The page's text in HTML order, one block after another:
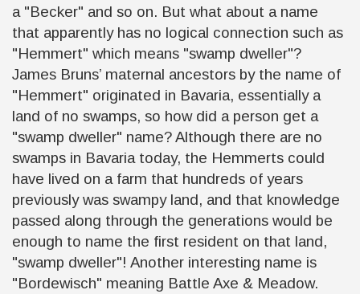
a "Becker" and so on. But what about a name
that apparently has no logical connection such as
"Hemmert" which means "swamp dweller"?
James Bruns’ maternal ancestors by the name of
"Hemmert" originated in Bavaria, essentially a
land of no swamps, so how did a person get a
"swamp dweller" name? Although there are no
swamps in Bavaria today, the Hemmerts could
have lived on a farm that hundreds of years
previouslywas swampy land, and that knowledge
passed along through the generations would be
enough to name the first resident on that land,
"swamp dweller"! Another interesting name is
"Bordewisch" meaning Battle Axe & Meadow.